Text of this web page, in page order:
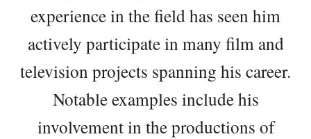
experience in the field has seen him
actively participate in many film and
television projects spanning his career.
Notable examples include his
involvement in the productions of